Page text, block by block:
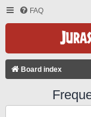
FAQ
Board index